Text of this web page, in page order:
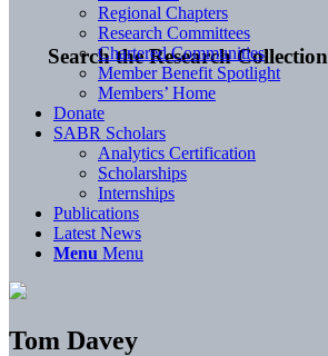
Search the Research Collection
Regional Chapters
Research Committees
Chartered Communities
Member Benefit Spotlight
Members’ Home
Donate
SABR Scholars
Analytics Certification
Scholarships
Internships
Publications
Latest News
Menu Menu
Tom Davey